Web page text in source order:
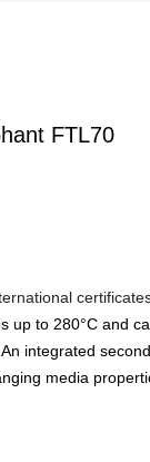
FTL70
up to 280°C and
integrated
media